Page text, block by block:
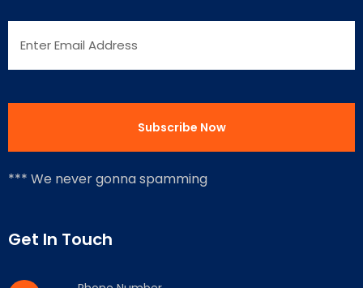
*** We never gonna spamming
Get In Touch